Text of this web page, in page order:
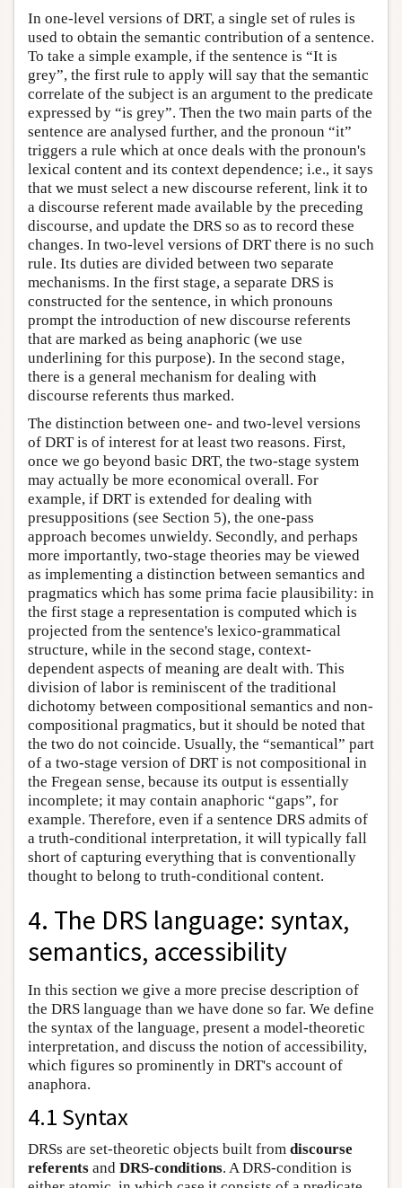
In one-level versions of DRT, a single set of rules is
used to obtain the semantic contribution of a sentence.
To take a simple example, if the sentence is “It is
grey”, the first rule to apply will say that the semantic
correlate of the subject is an argument to the predicate
expressed by “is grey”. Then the two main parts of the
sentence are analysed further, and the pronoun “it”
triggers a rule which at once deals with the pronoun's
lexical content and its context dependence; i.e., it says
that we must select a new discourse referent, link it to
a discourse referent made available by the preceding
discourse, and update the DRS so as to record these
changes. In two-level versions of DRT there is no such
rule. Its duties are divided between two separate
mechanisms. In the first stage, a separate DRS is
constructed for the sentence, in which pronouns
prompt the introduction of new discourse referents
that are marked as being anaphoric (we use
underlining for this purpose). In the second stage,
there is a general mechanism for dealing with
discourse referents thus marked.
The distinction between one- and two-level versions
of DRT is of interest for at least two reasons. First,
once we go beyond basic DRT, the two-stage system
may actually be more economical overall. For
example, if DRT is extended for dealing with
presuppositions (see Section 5), the one-pass
approach becomes unwieldy. Secondly, and perhaps
more importantly, two-stage theories may be viewed
as implementing a distinction between semantics and
pragmatics which has some prima facie plausibility: in
the first stage a representation is computed which is
projected from the sentence's lexico-grammatical
structure, while in the second stage, context-
dependent aspects of meaning are dealt with. This
division of labor is reminiscent of the traditional
dichotomy between compositional semantics and non-
compositional pragmatics, but it should be noted that
the two do not coincide. Usually, the “semantical” part
of a two-stage version of DRT is not compositional in
the Fregean sense, because its output is essentially
incomplete; it may contain anaphoric “gaps”, for
example. Therefore, even if a sentence DRS admits of
a truth-conditional interpretation, it will typically fall
short of capturing everything that is conventionally
thought to belong to truth-conditional content.
4. The DRS language: syntax,
semantics, accessibility
In this section we give a more precise description of
the DRS language than we have done so far. We define
the syntax of the language, present a model-theoretic
interpretation, and discuss the notion of accessibility,
which figures so prominently in DRT's account of
anaphora.
4.1 Syntax
DRSs are set-theoretic objects built from discourse
referents and DRS-conditions. A DRS-condition is